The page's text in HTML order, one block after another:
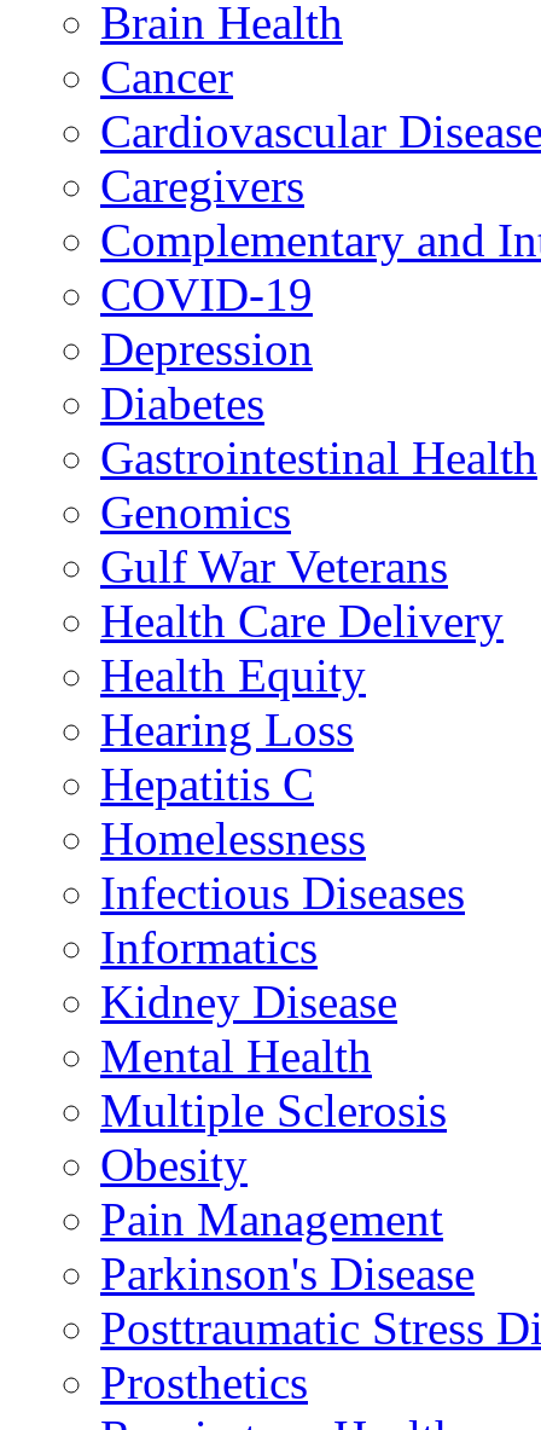
Brain Health
Cancer
Cardiovascular
Caregivers
Complementary and
COVID-19
Depression
Diabetes
Gastrointestinal Health
Genomics
Gulf War Veterans
Health Care Delivery
Health Equity
Hearing Loss
Hepatitis C
Homelessness
Infectious Diseases
Informatics
Kidney Disease
Mental Health
Multiple Sclerosis
Obesity
Pain Management
Parkinson's Disease
Posttraumatic Stress
Prosthetics